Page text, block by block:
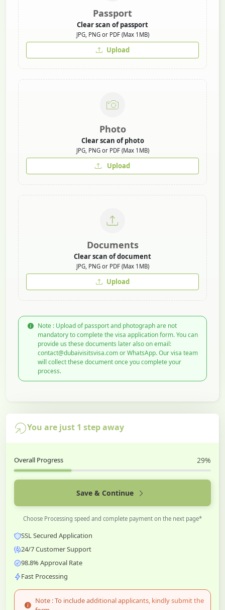
Passport
Clear scan of passport
JPG, PNG or PDF (Max 1MB)
Upload
Photo
Clear scan of photo
JPG, PNG or PDF (Max 1MB)
Upload
Documents
Clear scan of document
JPG, PNG or PDF (Max 1MB)
Upload
Note : Upload of passport and photograph are not
mandatory to complete the visa application form. You can
provide us these documents later also on email:
contact@dubaivisitsvisa.com or WhatsApp. Our visa team
will collect these document once you complete your
process.
You are just 1 step away
Overall Progress 29%
Save & Continue
Choose Processing speed and complete payment on the next page*
SSL Secured Application
24/7 Customer Support
98.8% Approval Rate
Fast Processing
Note : To include additional applicants, kindly submit the